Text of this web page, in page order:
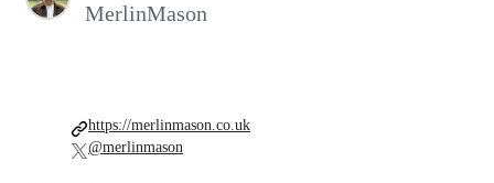
MerlinMason
https://merlinmason.co.uk
@merlinmason